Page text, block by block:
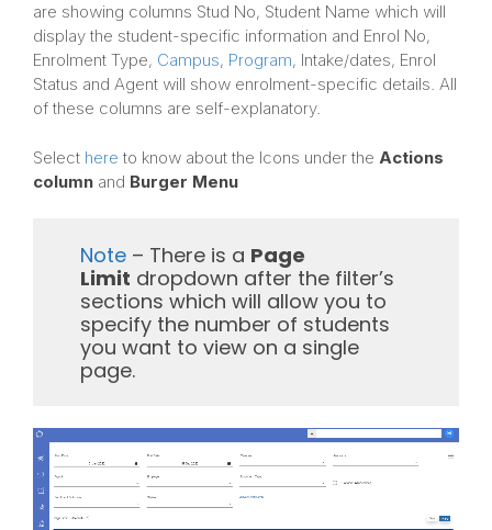
are showing columns Stud No, Student Name which will
display the student-specific information and Enrol No,
Enrolment Type, Campus, Program, Intake/dates, Enrol
Status and Agent will show enrolment-specific details. All
of these columns are self-explanatory.
Select here to know about the Icons under the Actions
column and Burger Menu
Note– There is a Page
Limit dropdown after the filter’s
sections which will allow you to
specify the number of students
you want to view on a single
page.